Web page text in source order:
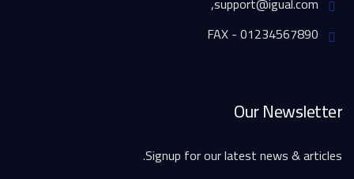
Our Newsletter
Signup for our latest news & articles.